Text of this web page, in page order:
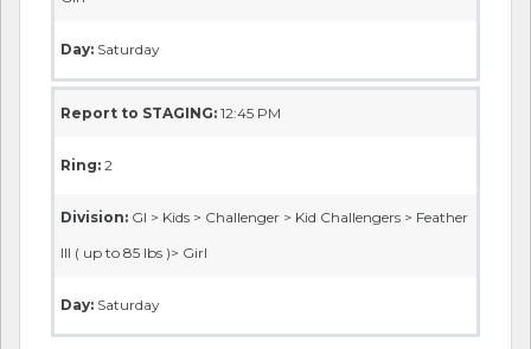
Day: Saturday
Report to STAGING: 12:45 PM
Ring: 2
Division: GI > Kids > Challenger > Kid Challengers > Feather
III ( up to 85 lbs )> Girl
Day: Saturday